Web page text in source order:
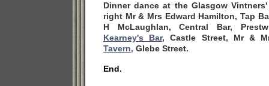
Dinner dance at the Glasgow
right Mr & Mrs Edward Hamilton, Tap
H McLaughlan, Central Bar,
Kearney's Bar, Castle Street, Mr &
Tavern, Glebe Street.
End.